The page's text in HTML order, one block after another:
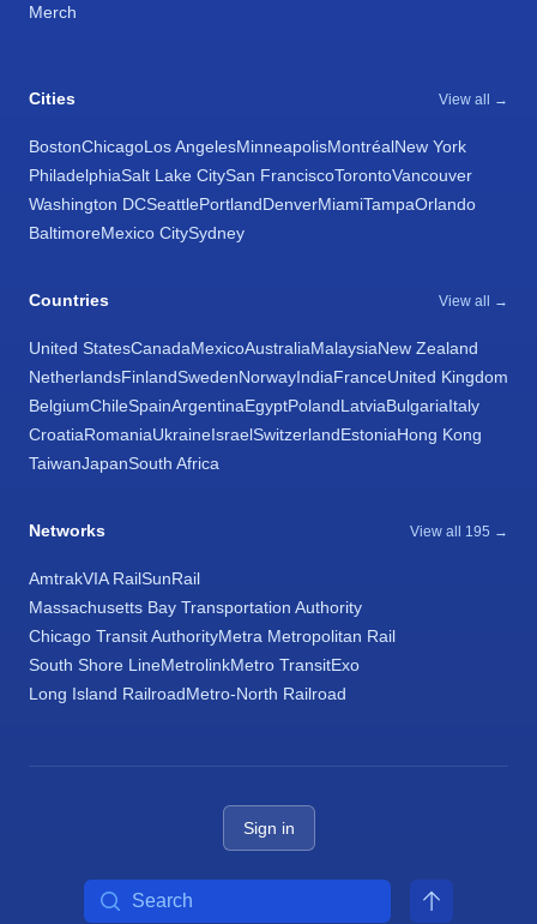
Merch
Cities View all →
BostonChicagoLos AngelesMinneapolisMontréalNew York
PhiladelphiaSalt Lake CitySan FranciscoTorontoVancouver
Washington DCSeattlePortlandDenverMiamiTampaOrlando
BaltimoreMexico CitySydney
Countries View all →
United StatesCanadaMexicoAustraliaMalaysiaNew Zealand
NetherlandsFinlandSwedenNorwayIndiaFranceUnited Kingdom
BelgiumChileSpainArgentinaEgyptPolandLatviaBulgariaItaly
CroatiaRomaniaUkraineIsraelSwitzerlandEstoniaHong Kong
TaiwanJapanSouth Africa
Networks View all 195 →
AmtrakVIA RailSunRail
Massachusetts Bay Transportation Authority
Chicago Transit AuthorityMetra Metropolitan Rail
South Shore LineMetrolinkMetro TransitExo
Long Island RailroadMetro-North Railroad
Sign in
Search